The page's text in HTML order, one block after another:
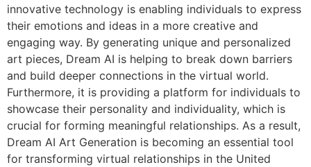
innovative technology is enabling individuals to express
their emotions and ideas in a more creative and
engaging way. By generating unique and personalized
art pieces, Dream AI is helping to break down barriers
and build deeper connections in the virtual world.
Furthermore, it is providing a platform for individuals to
showcase their personality and individuality, which is
crucial for forming meaningful relationships. As a result,
Dream AI Art Generation is becoming an essential tool
for transforming virtual relationships in the United